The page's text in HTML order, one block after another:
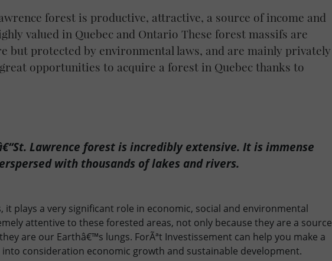
forest is productive, attractive, a source of income and
valued in Quebec and Ontario These forest massifs are
but protected by environmental laws, and are mainly privately
opportunities to acquire a forest in Quebec thanks to
Lawrence forest is incredibly extensive. It is immense
with thousands of lakes and rivers.
it plays a very significant role in economic, social and environmental
attentive to these forested areas, not only because they are a source
are our Earthâ€™s lungs. ForÃªt Investissement can help you make a
consideration economic growth and sustainable development.